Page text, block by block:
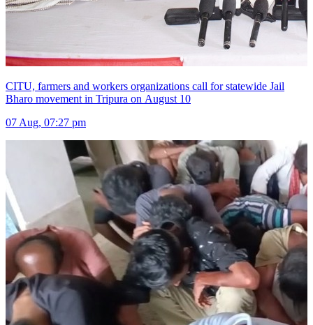
CITU, farmers and workers organizations call for statewide Jail
Bharo movement in Tripura on August 10
07 Aug, 07:27 pm